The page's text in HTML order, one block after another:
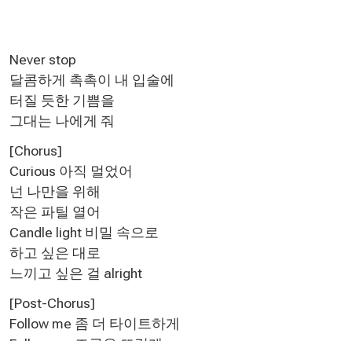
Never stop
달콤하게 촉촉이 내 입술에
터질 듯한 기쁨을
그대는 나에게 줘
[Chorus]
Curious 아직 멀었어
넌 나만을 위해
작은 파틸 열어
Candle light 비밀 속으로
하고 싶은 대로
느끼고 싶은 걸 alright
[Post-Chorus]
Follow me 좀 더 타이트하게